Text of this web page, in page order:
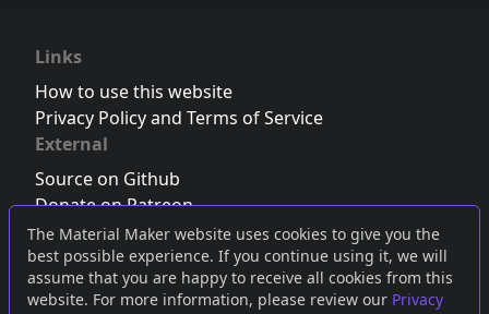
The Material Maker website uses cookies to give you the
best possible experience. If you continue using it, we will
assume that you are happy to receive all cookies from this
website. For more information, please review our Privacy
Links
How to use this website
Privacy Policy and Terms of Service
External
Source on Github
Donate on Patreon
Follow us on Twitter,Bluesky orMastodon
Join the Discord server